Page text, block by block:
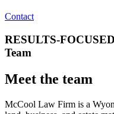
Contact
RESULTS-
Team
Meet the team
McCool Law Firm is a